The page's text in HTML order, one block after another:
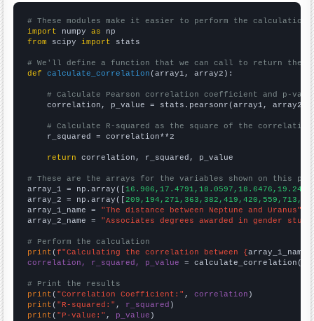
# These modules make it easier to perform the calculation
import numpy as
from scipy import stats
# We'll define a function that we can call to return the
def
calculate_correlation (array1, array2):
# Calculate Pearson correlation coefficient and p-
    correlation, p_value = stats.pearsonr(array1, array2)
# Calculate R-squared as the square of the
    r_squared = correlation**2
return correlation, r_squared, p_value
# These are the arrays for the variables shown on this
array_1 = np.array([
array_2 = np.array([
array_1_name = "The distance between Neptune and Uranus"
array_2_name = "Associates degrees awarded in gender
# Perform the calculation
print (f"Calculating the correlation between {array_1_name
correlation, r_squared, p_value = calculate_correlation(
# Print the results
print ( "Correlation Coefficient:" , correlation
print ( "R-squared:" , r_squared
print ( "P-value:" , p_value )